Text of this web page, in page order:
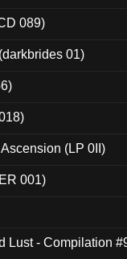
089)
01)
(LP 0II)
001)
Lust - Compilation